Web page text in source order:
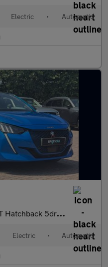
Electric • Automatic
Auto (7.4kW Charger) (136 ps)
Electric • Automatic